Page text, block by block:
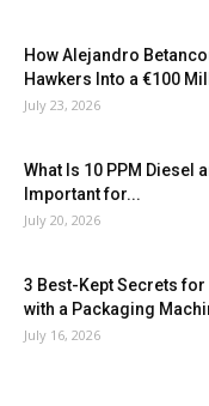
How Alejandro
Hawkers Into a €100
July 23, 2026
What Is 10 PPM Diesel
Important for...
July 20, 2026
3 Best-Kept Secrets
with a Packaging
July 16, 2026